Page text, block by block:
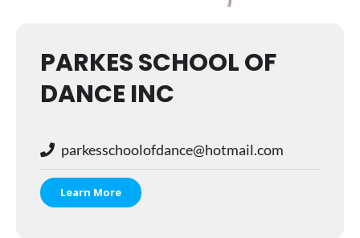
PARKES SCHOOL OF
DANCE INC
parkesschoolofdance@hotmail.com
Learn More